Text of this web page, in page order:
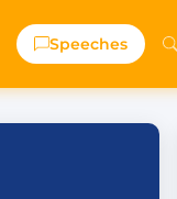
Speeches